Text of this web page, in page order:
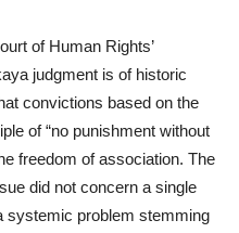
of Human Rights’
judgment is of historic
convictions based on the
of “no punishment without
freedom of association. The
did not concern a single
systemic problem stemming